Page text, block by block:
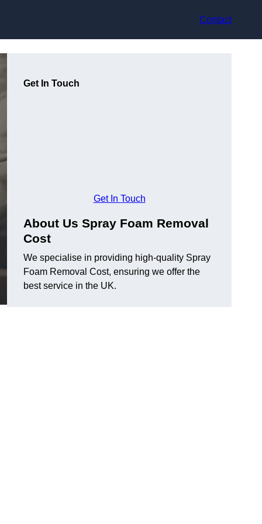
Contact
Get In Touch
Get In Touch
About Us Spray Foam Removal
Cost
We specialise in providing high-quality Spray
Foam Removal Cost, ensuring we offer the
best service in the UK.